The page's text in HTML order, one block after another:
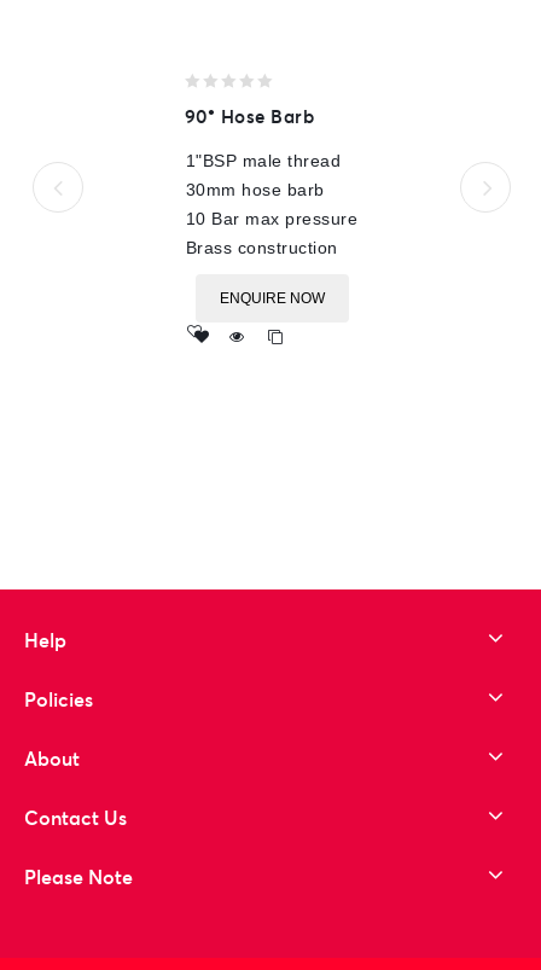
out
5
90° Hose Barb
1"BSP male thread
30mm hose barb
10 Bar max pressure
Brass construction
ENQUIRE NOW
Help
Policies
About
Contact Us
Please Note